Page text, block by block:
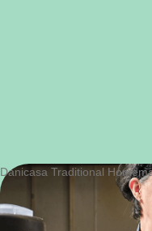
Danicasa Traditional